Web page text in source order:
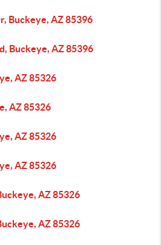
Buckeye, AZ 85396
Buckeye, AZ 85396
AZ 85326
AZ 85326
AZ 85326
AZ 85326
AZ 85326
AZ 85326